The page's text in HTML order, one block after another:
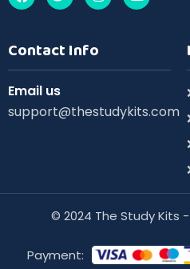
Contact Info
Email us
support@thestudykits.com
©️ 2024 The Study Kits
Payment: